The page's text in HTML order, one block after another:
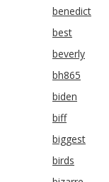
benedict
best
beverly
bh865
biden
biff
biggest
birds